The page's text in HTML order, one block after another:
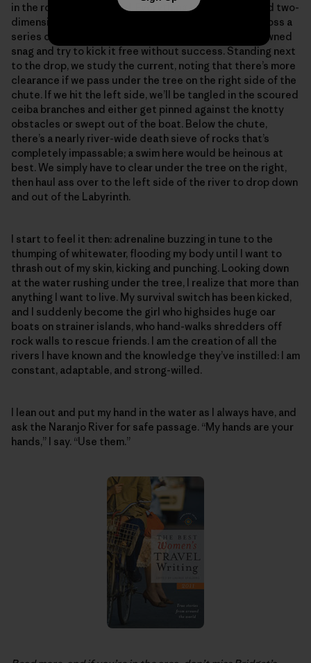
in the rock-riddled rapid. Everything looks distant and two-
dimensional in the flat light. We scooch like crabs across a
series of mostly submerged boulders over to the downed
snag and try to kick it free without success. Standing next
to the drop, we study the current, noting that there’s more
clearance if we pass under the tree on the right side of the
chute. If we hit the left side, we’ll be tangled in the scoured
ceiba branches and either get pinned against the knotty
obstacles or swept out of the boat. Below the chute,
there’s a nearly river-wide death sieve of rocks that’s
completely impassable; a swim here would be heinous at
best. We simply have to clear under the tree on the right,
then haul ass over to the left side of the river to drop down
and out of the Labyrinth.
I start to feel it then: adrenaline buzzing in tune to the
thumping of whitewater, flooding my body until I want to
thrash out of my skin, kicking and punching. Looking down
at the water rushing under the tree, I realize that more than
anything I want to live. My survival switch has been kicked,
and I suddenly become the girl who highsides huge oar
boats on strainer islands, who hand-walks shredders off
rock walls to rescue friends. I am the creation of all the
rivers I have known and the knowledge they’ve instilled: I am
constant, adaptable, and strong-willed.
I lean out and put my hand in the water as I always have, and
ask the Naranjo River for safe passage. “My hands are your
hands,” I say. “Use them.”